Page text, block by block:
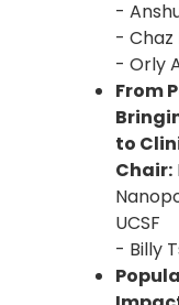
-
- Chaz
- Orly
From
to
Chair:
UCSF
- Billy